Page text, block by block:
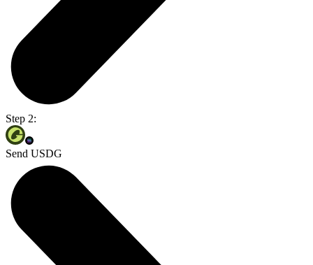
Step 2:
Send USDG